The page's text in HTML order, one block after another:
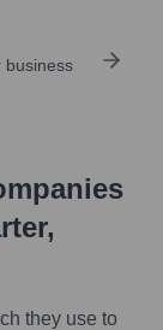
business
they use to